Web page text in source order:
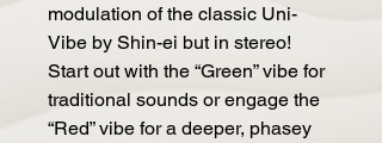
modulation of the classic Uni-
Vibe by Shin-ei but in stereo!
Start out with the “Green” vibe for
traditional sounds or engage the
“Red” vibe for a deeper, phasey